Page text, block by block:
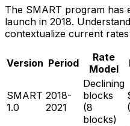
The SMART program has
launch in 2018.
contextualize current
Version Period
Rate
Model
SMART
1.0
2018-
2021
Declining
blocks
(8
blocks)